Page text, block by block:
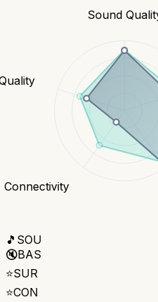
Sound
Connectivity
🎵 SOU
🔇BAS
⭐SUR
⭐CON